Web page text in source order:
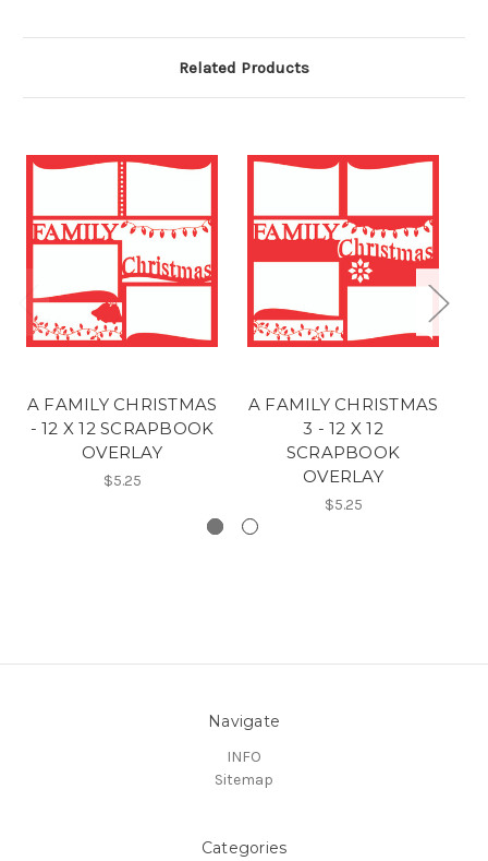
Related Products
A FAMILY CHRISTMAS
- 12 X 12 SCRAPBOOK
OVERLAY
$5.25
A FAMILY CHRISTMAS
3 - 12 X 12
SCRAPBOOK
OVERLAY
$5.25
Navigate
INFO
Sitemap
Categories